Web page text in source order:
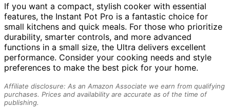
If you want a compact, stylish cooker with essential
features, the Instant Pot Pro is a fantastic choice for
small kitchens and quick meals. For those who prioritize
durability, smarter controls, and more advanced
functions in a small size, the Ultra delivers excellent
performance. Consider your cooking needs and style
preferences to make the best pick for your home.
Affiliate disclosure: As an Amazon Associate we earn from qualifying
purchases. Prices and availability are accurate as of the time of
publishing.